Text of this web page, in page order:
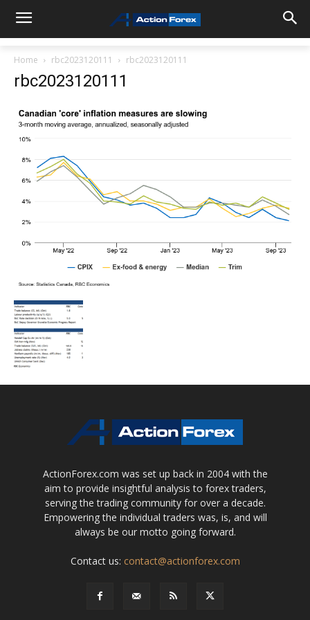
Home rbc2023120111 rbc2023120111
rbc2023120111
ActionForex.com was set up back in 2004 with the
aim to provide insightful analysis to forex traders,
serving the trading community for over a decade.
Empowering the individual traders was, is, and will
always be our motto going forward.
Contact us: contact@actionforex.com